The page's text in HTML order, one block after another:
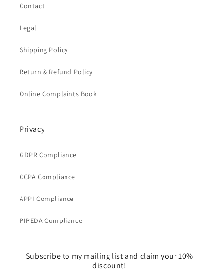
Contact
Legal
Shipping Policy
Return & Refund Policy
Online Complaints Book
Privacy
GDPR Compliance
CCPA Compliance
APPI Compliance
PIPEDA Compliance
Subscribe to my mailing list and claim your 10%
discount!